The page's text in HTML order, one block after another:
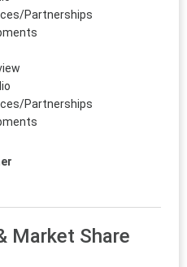
Partnerships
Partnerships
Market Share